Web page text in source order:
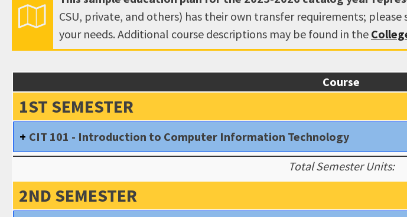
CSU, private, and others) has their own transfer requirements;
your needs. Additional course descriptions may be found in the
Course
1ST SEMESTER
CIT 101 - Introduction to Computer Information Technology
Total Semester Units:
2ND SEMESTER